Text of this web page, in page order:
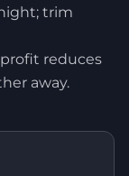
trim
reduces
away.